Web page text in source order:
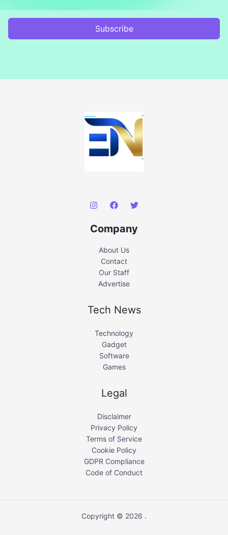
Subscribe
Company
About Us
Contact
Our Staff
Advertise
Tech News
Technology
Gadget
Software
Games
Legal
Disclaimer
Privacy Policy
Terms of Service
Cookie Policy
GDPR Compliance
Code of Conduct
Copyright © 2026 .